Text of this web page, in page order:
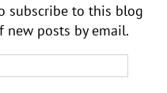
subscribe to this blog
posts by email.